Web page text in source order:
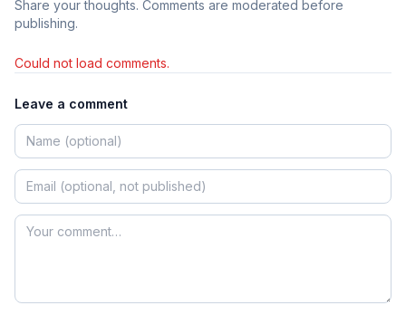
Share your thoughts. Comments are moderated before
publishing.
Could not load comments.
Leave a comment